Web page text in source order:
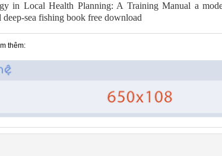
in Local Health Planning: A Training Manual a
deep-sea fishing book free download
thêm: